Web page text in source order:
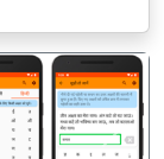
अगला